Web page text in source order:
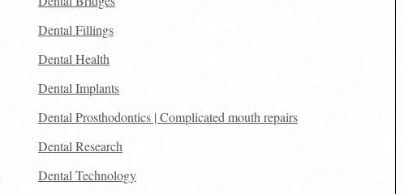
Dental Fillings
Dental Health
Dental Implants
Dental Prosthodontics | Complicated mouth repairs
Dental Research
Dental Technology